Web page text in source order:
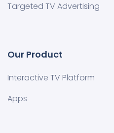
Targeted TV Advertising
Our Product
Interactive TV Platform
Apps